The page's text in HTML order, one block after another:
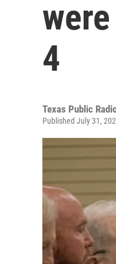
4
Texas Public
Published July 31,